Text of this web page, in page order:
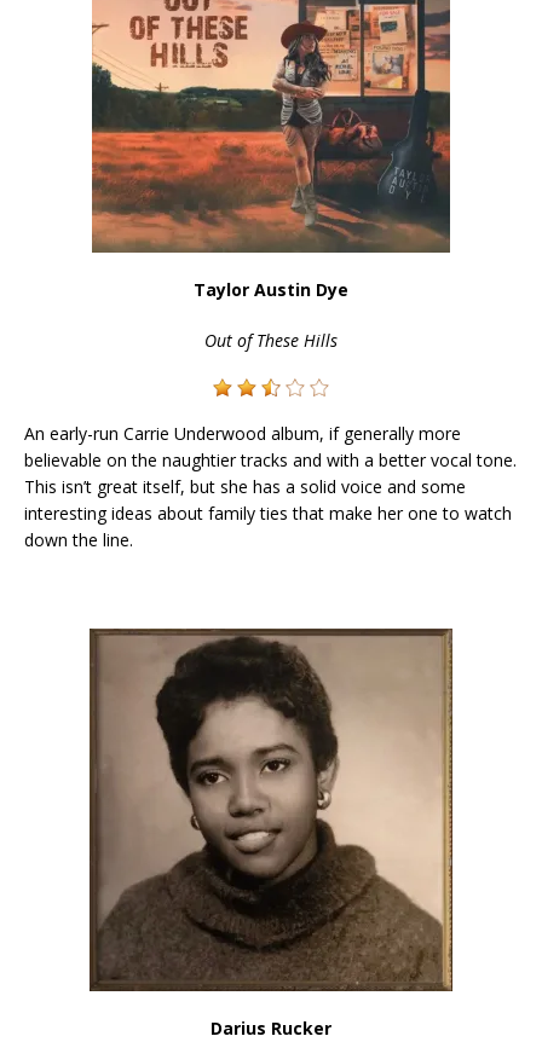
Taylor Austin Dye
Out of These Hills
An early-run Carrie Underwood album, if generally more
believable on the naughtier tracks and with a better vocal tone.
This isn’t great itself, but she has a solid voice and some
interesting ideas about family ties that make her one to watch
down the line.
Darius Rucker